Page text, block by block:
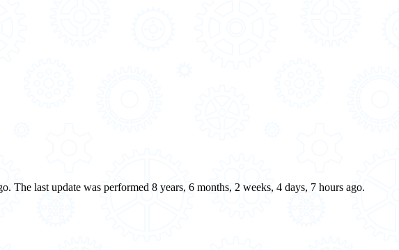
The last update was performed 8 years, 6 months, 2 weeks, 4 days, 7 hours ago.